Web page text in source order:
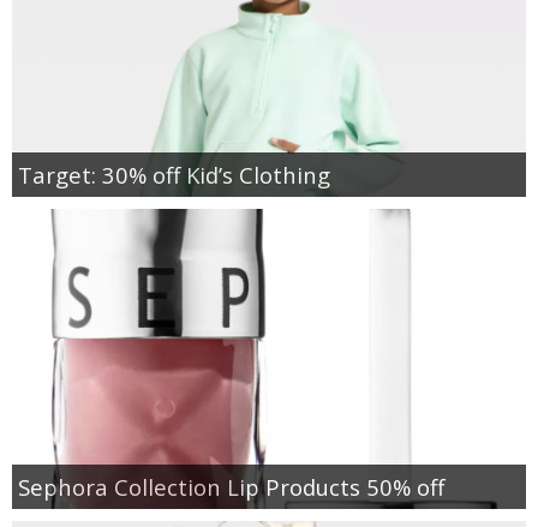
Target: 30% off Kid’s Clothing
Sephora Collection Lip Products 50% off